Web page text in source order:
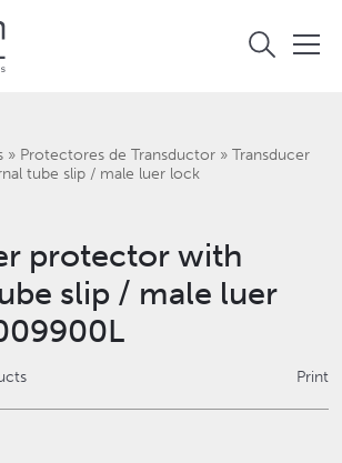
» Protectores de Transductor » Transducer
tube slip / male luer lock
protector with
slip / male luer
Print